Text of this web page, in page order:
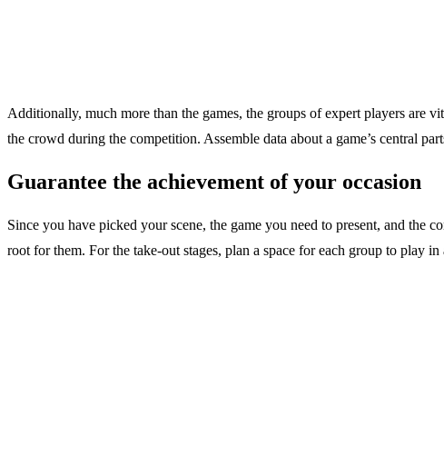
Additionally, much more than the games, the groups of expert players are
the crowd during the competition. Assemble data about a game’s central
Guarantee the achievement of your occasion
Since you have picked your scene, the game you need to present, and the
root for them. For the take-out stages, plan a space for each group to play